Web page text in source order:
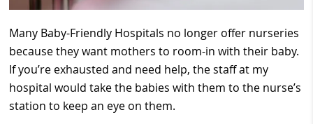
Many Baby-Friendly Hospitals no longer offer nurseries
because they want mothers to room-in with their baby.
If you’re exhausted and need help, the staff at my
hospital would take the babies with them to the nurse’s
station to keep an eye on them.